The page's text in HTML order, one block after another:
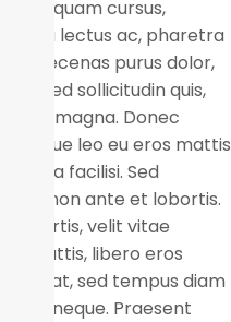
eget quam cursus,
lectus ac, pharetra
Maecenas purus dolor,
sed sollicitudin quis,
ut magna. Donec
leo eu eros mattis
Nulla facilisi. Sed
non ante et lobortis.
lobortis, velit vitae
mattis, libero eros
erat, sed tempus diam
neque. Praesent